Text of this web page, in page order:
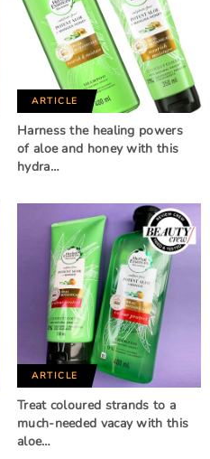
ARTICLE
Harness the healing powers
of aloe and honey with this
hydra…
ARTICLE
Treat coloured strands to a
much-needed vacay with this
aloe…